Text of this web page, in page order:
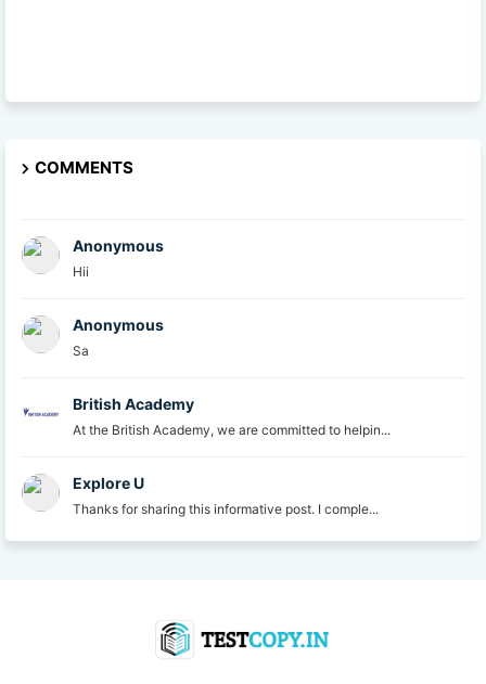
COMMENTS
Anonymous
Hii
Anonymous
Sa
British Academy
At the British Academy, we are committed to helpin...
Explore U
Thanks for sharing this informative post. I comple...